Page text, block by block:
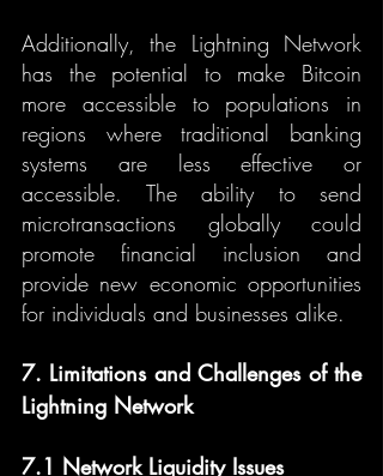
Additionally, the Lightning Network
has the potential to make Bitcoin
more accessible to populations in
regions where traditional banking
systems are less effective or
accessible. The ability to send
microtransactions globally could
promote financial inclusion and
provide new economic opportunities
for individuals and businesses alike.
7. Limitations and Challenges of the
Lightning Network
7.1 Network Liquidity Issues